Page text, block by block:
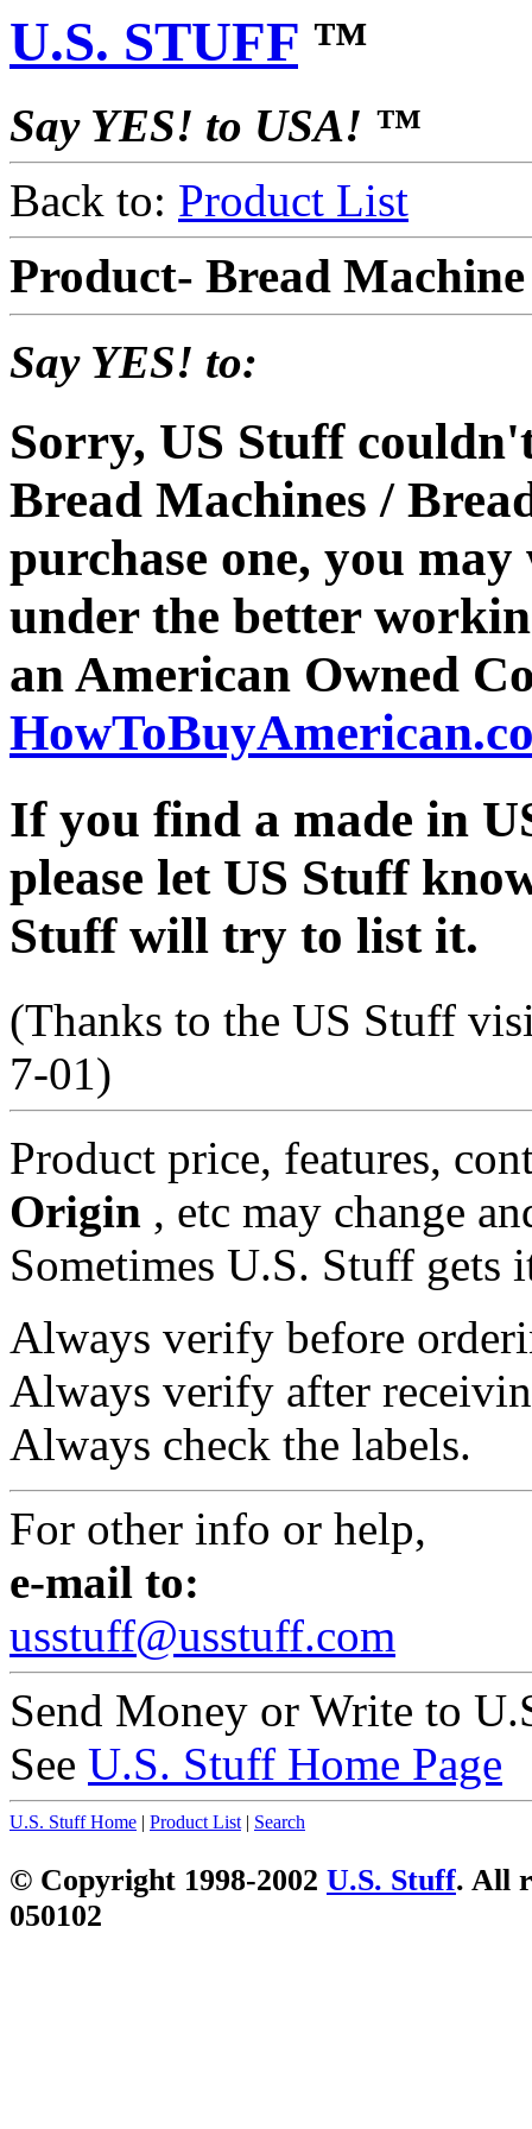
U.S. STUFF ™
Say YES! to USA! ™
Back to: Product List
Product- Bread
Say YES! to:
Sorry, US Stuff
Bread Machines /
purchase one, you
under the better
an American Owned
If you find a made in
please let US Stuff
Stuff will try to list it.
(Thanks to the US Stuff
7-01)
Product price, features,
Origin , etc may change
Sometimes U.S. Stuff
Always verify before
Always verify after
Always check the labels.
For other info or help,
e-mail to:
usstuff@usstuff.com
Send Money or Write to
See U.S. Stuff Home Page
U.S. Stuff Home | Product List | Search
© Copyright 1998-2002 U.S. Stuff. All
050102